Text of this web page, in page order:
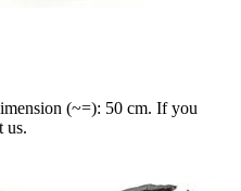
(~=): 50 cm. If you
us.